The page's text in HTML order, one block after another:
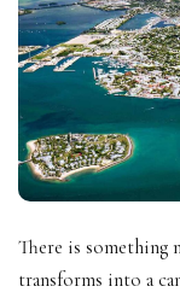
There is something
transforms into a